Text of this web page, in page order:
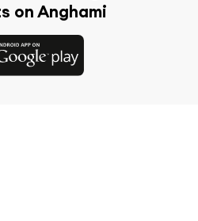
on Anghami